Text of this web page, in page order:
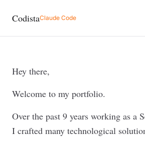
CodistaClaude Code
Hey there,
Welcome to my portfolio.
Over the past 9 years working as a
I crafted many technological